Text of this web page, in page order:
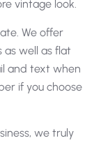
vintage look.
We offer
as well as flat
and text when
if you choose
we truly